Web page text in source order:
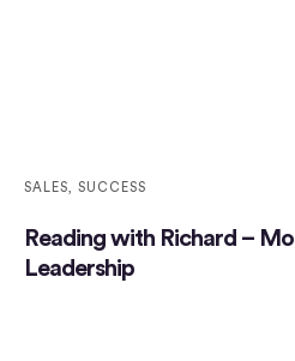
SALES SUCCESS
Reading with Richard –
Leadership